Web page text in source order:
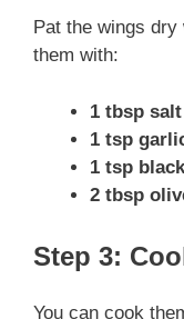
Pat the wings
them with:
1 tbsp salt
1 tsp
1 tsp
2 tbsp
Step 3:
You can cook